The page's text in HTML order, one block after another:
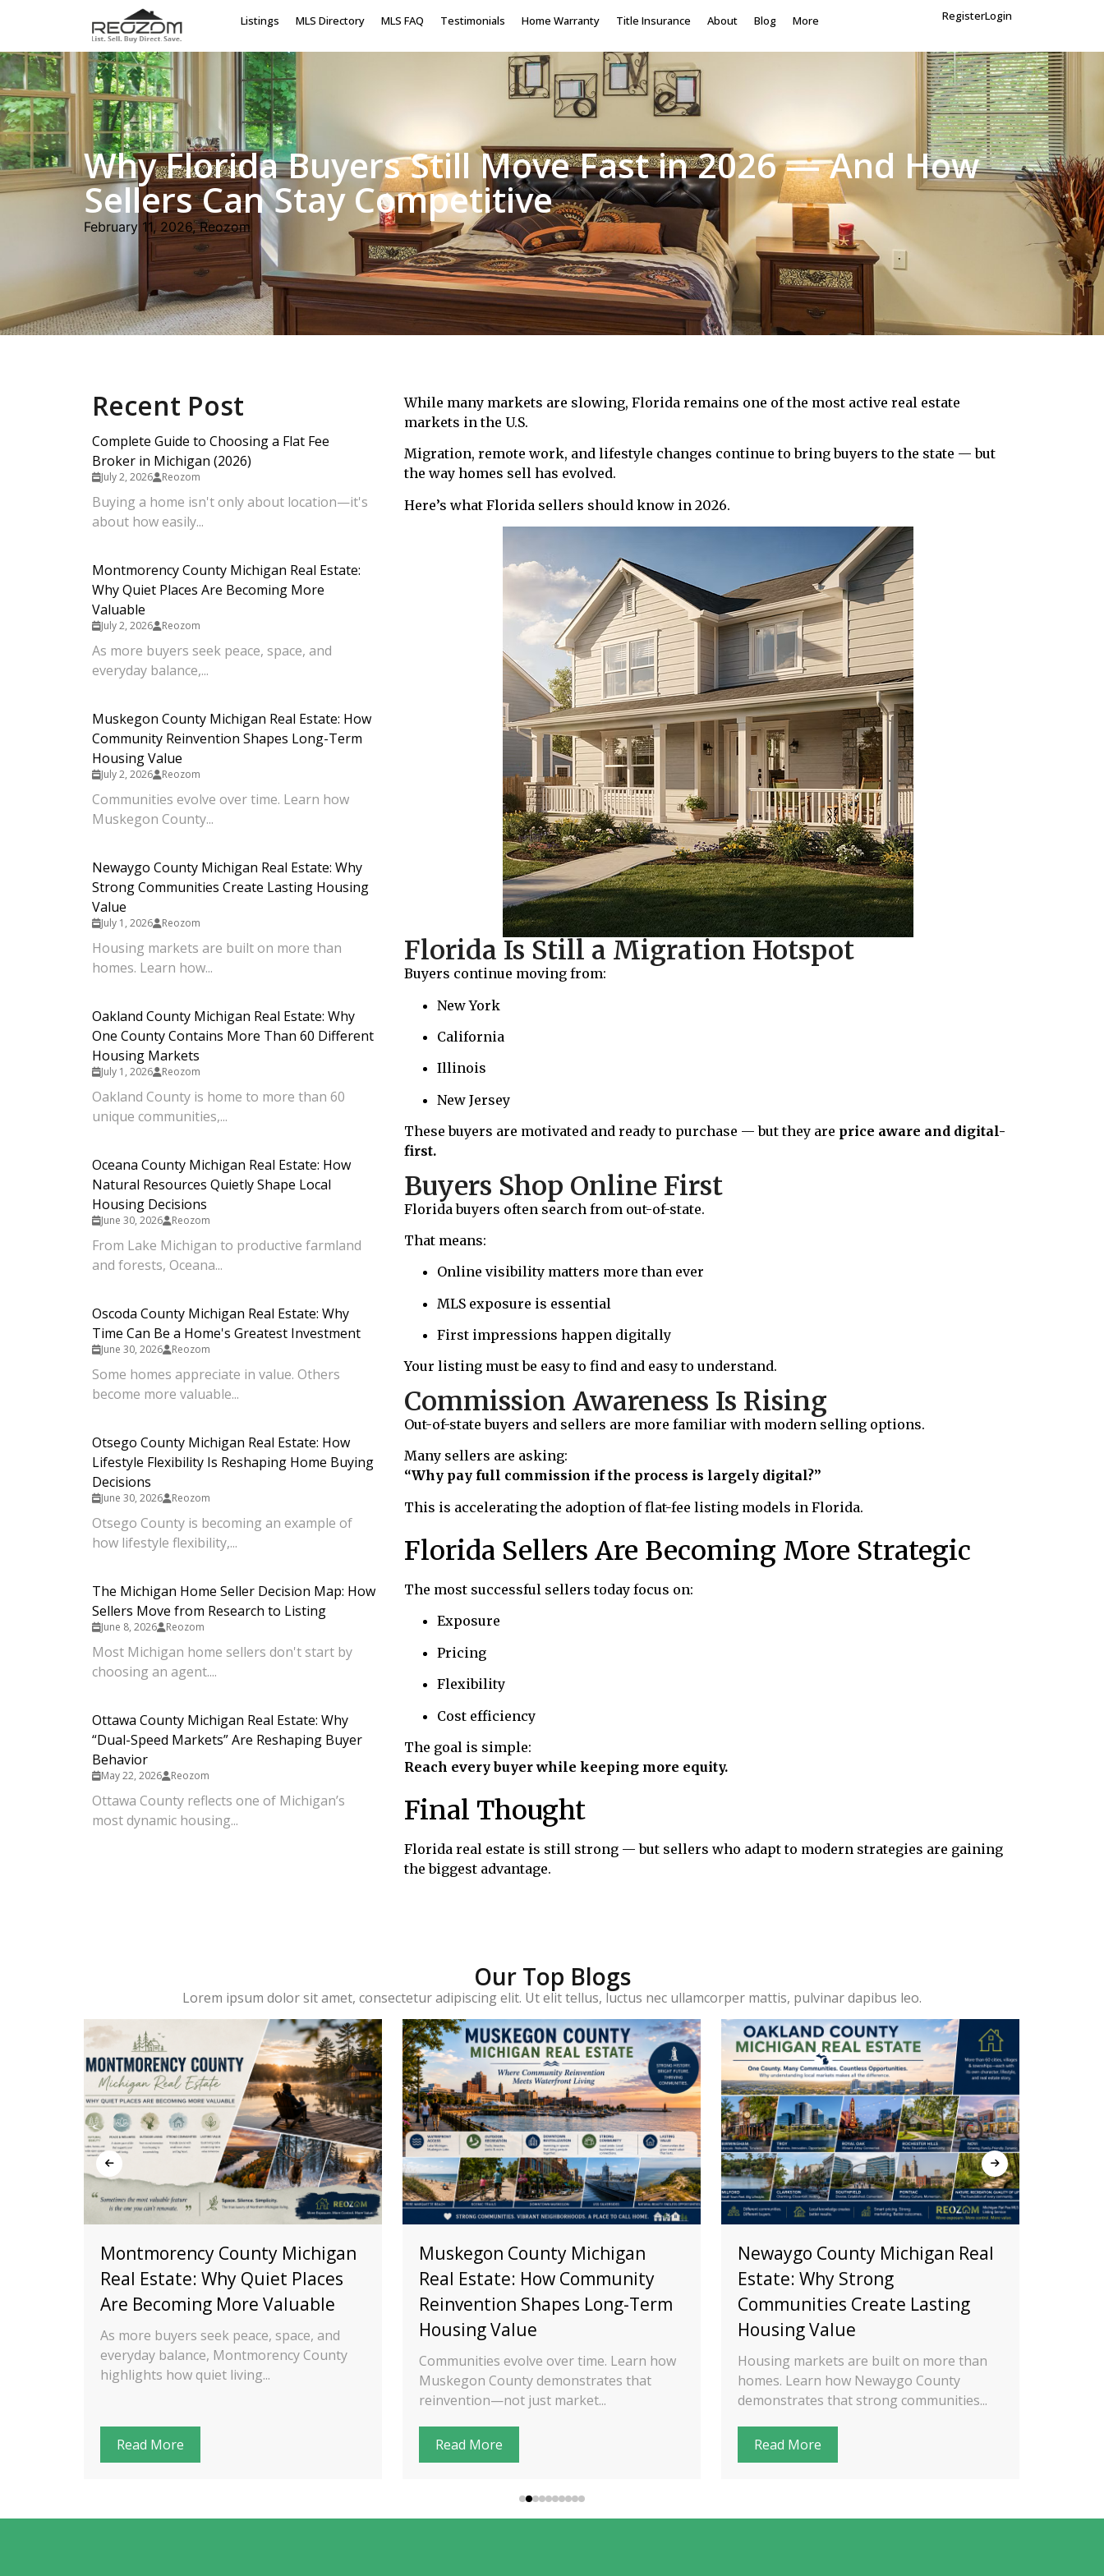
Listings MLS Directory MLS FAQ Testimonials Home Warranty Title Insurance About Blog More RegisterLogin
Why Florida Buyers Still Move Fast in 2026 — And How
Sellers Can Stay Competitive
February 11, 2026, Reozom
Recent Post
Complete Guide to Choosing a Flat Fee
Broker in Michigan (2026)
July 2, 2026 Reozom
Buying a home isn't only about location—it's
about how easily...
Montmorency County Michigan Real Estate:
Why Quiet Places Are Becoming More
Valuable
July 2, 2026 Reozom
As more buyers seek peace, space, and
everyday balance,...
Muskegon County Michigan Real Estate: How
Community Reinvention Shapes Long-Term
Housing Value
July 2, 2026 Reozom
Communities evolve over time. Learn how
Muskegon County...
Newaygo County Michigan Real Estate: Why
Strong Communities Create Lasting Housing
Value
July 1, 2026 Reozom
Housing markets are built on more than
homes. Learn how...
Oakland County Michigan Real Estate: Why
One County Contains More Than 60 Different
Housing Markets
July 1, 2026 Reozom
Oakland County is home to more than 60
unique communities,...
Oceana County Michigan Real Estate: How
Natural Resources Quietly Shape Local
Housing Decisions
June 30, 2026 Reozom
From Lake Michigan to productive farmland
and forests, Oceana...
Oscoda County Michigan Real Estate: Why
Time Can Be a Home's Greatest Investment
June 30, 2026 Reozom
Some homes appreciate in value. Others
become more valuable...
Otsego County Michigan Real Estate: How
Lifestyle Flexibility Is Reshaping Home Buying
Decisions
June 30, 2026 Reozom
Otsego County is becoming an example of
how lifestyle flexibility,...
The Michigan Home Seller Decision Map: How
Sellers Move from Research to Listing
June 8, 2026 Reozom
Most Michigan home sellers don't start by
choosing an agent....
Ottawa County Michigan Real Estate: Why
“Dual-Speed Markets” Are Reshaping Buyer
Behavior
May 22, 2026 Reozom
Ottawa County reflects one of Michigan’s
most dynamic housing...
While many markets are slowing, Florida remains one of the most active real estate
markets in the U.S.
Migration, remote work, and lifestyle changes continue to bring buyers to the state — but
the way homes sell has evolved.
Here’s what Florida sellers should know in 2026.
Florida Is Still a Migration Hotspot
Buyers continue moving from:
New York
California
Illinois
New Jersey
These buyers are motivated and ready to purchase — but they are price aware and digital-
first.
Buyers Shop Online First
Florida buyers often search from out-of-state.
That means:
Online visibility matters more than ever
MLS exposure is essential
First impressions happen digitally
Your listing must be easy to find and easy to understand.
Commission Awareness Is Rising
Out-of-state buyers and sellers are more familiar with modern selling options.
Many sellers are asking:
“Why pay full commission if the process is largely digital?”
This is accelerating the adoption of flat-fee listing models in Florida.
Florida Sellers Are Becoming More Strategic
The most successful sellers today focus on:
Exposure
Pricing
Flexibility
Cost efficiency
The goal is simple:
Reach every buyer while keeping more equity.
Final Thought
Florida real estate is still strong — but sellers who adapt to modern strategies are gaining
the biggest advantage.
Our Top Blogs
Lorem ipsum dolor sit amet, consectetur adipiscing elit. Ut elit tellus, luctus nec ullamcorper mattis, pulvinar dapibus leo.
Montmorency County Michigan
Real Estate: Why Quiet Places
Are Becoming More Valuable
As more buyers seek peace, space, and
everyday balance, Montmorency County
highlights how quiet living...
Read More
Muskegon County Michigan
Real Estate: How Community
Reinvention Shapes Long-Term
Housing Value
Communities evolve over time. Learn how
Muskegon County demonstrates that
reinvention—not just market...
Read More
Newaygo County Michigan Real
Estate: Why Strong
Communities Create Lasting
Housing Value
Housing markets are built on more than
homes. Learn how Newaygo County
demonstrates that strong communities...
Read More